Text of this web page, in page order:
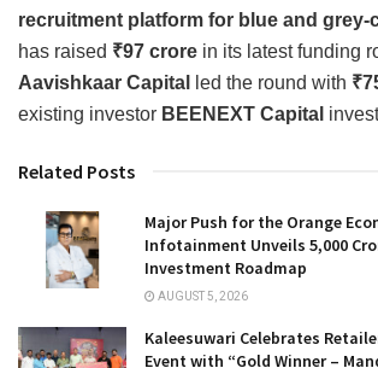
recruitment platform for blue and grey-
has raised ₹97 crore in its latest funding
Aavishkaar Capital
led the round with
existing investor BEENEXT Capital
Related Posts
Major Push for the Orange
Infotainment Unveils ₹5,000
Investment Roadmap
AUGUST 5, 2026
Kaleesuwari Celebrates
Event with “Gold Winner –